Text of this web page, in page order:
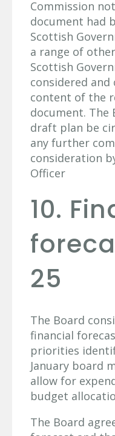
Commission
document had
Scottish
a range of
Scottish
considered
content of the
document. The
draft plan be
any further
consideration
Officer
10.
25
The Board
financial
priorities
January board
allow for
budget
The Board